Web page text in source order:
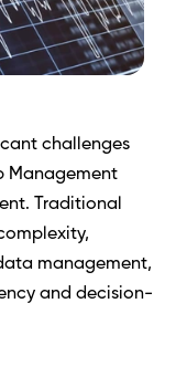
challenges
Management
Traditional
management,
and decision-